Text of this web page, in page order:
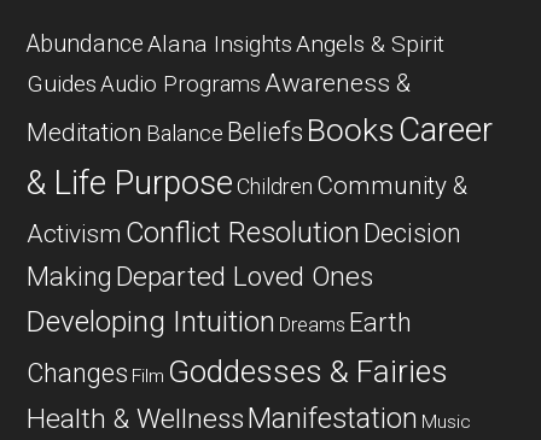
AbundanceAlana InsightsAngels & Spirit
GuidesAudio ProgramsAwareness &
Meditation Balance Beliefs Books Career
& Life Purpose Children Community &
Activism Conflict Resolution Decision
Making Departed Loved Ones
Developing Intuition Dreams Earth
Changes Film Goddesses & Fairies
Health & WellnessManifestation Music